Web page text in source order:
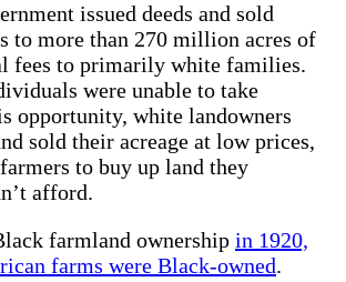
issued deeds and sold
to more than 270 million acres of
fees to primarily white families.
were unable to take
opportunity, white landowners
sold their acreage at low prices,
to buy up land they
afford.
farmland ownership in 1920,
farms were Black-owned.